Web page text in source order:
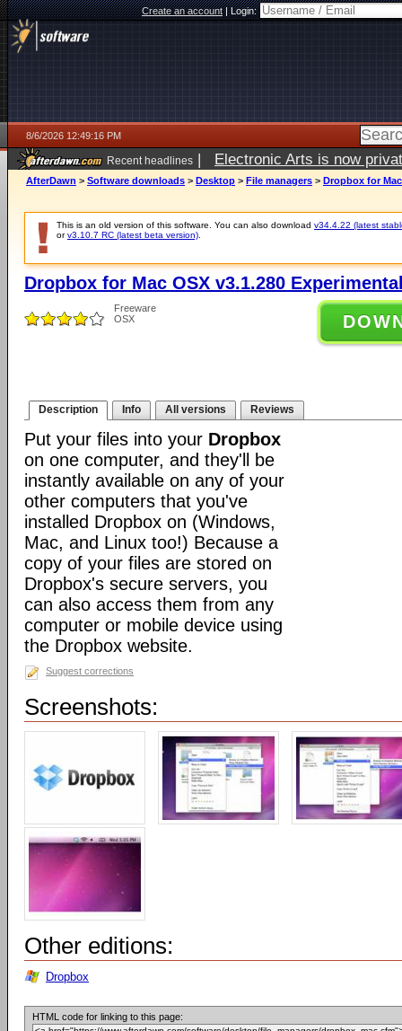
Create an account|Login:
8/6/2026 12:49:16 PM
Recent headlines | Electronic Arts is now
AfterDawn > Software downloads > Desktop > File managers > Dropbox for
This is an old version of this software. You can also download v34.4.22 (latest
orv3.10.7 RC (latest beta version)
Dropbox for Mac OSX v3.1.280
Freeware
OSX
Description Info All versions Reviews
Put your files into your Dropbox
on one computer, and they'll be
instantly available on any of your
other computers that you've
installed Dropbox on (Windows,
Mac, and Linux too!) Because a
copy of your files are stored on
Dropbox's secure servers, you
can also access them from any
computer or mobile device using
the Dropbox website.
Suggest corrections
Screenshots:
Other editions:
Dropbox
HTML code for linking to this page: